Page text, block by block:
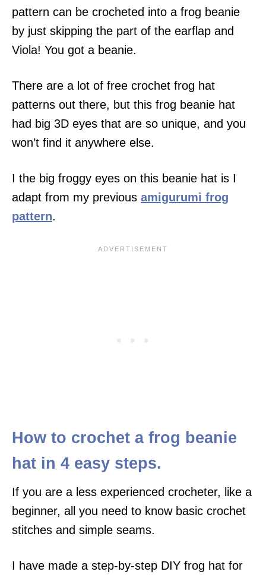
pattern can be crocheted into a frog beanie
by just skipping the part of the earflap and
Viola! You got a beanie.
There are a lot of free crochet frog hat
patterns out there, but this frog beanie hat
had big 3D eyes that are so unique, and you
won’t find it anywhere else.
I the big froggy eyes on this beanie hat is I
adapt from my previous amigurumi frog
pattern.
How to crochet a frog beanie
hat in 4 easy steps.
If you are a less experienced crocheter, like a
beginner, all you need to know basic crochet
stitches and simple seams.
I have made a step-by-step DIY frog hat for